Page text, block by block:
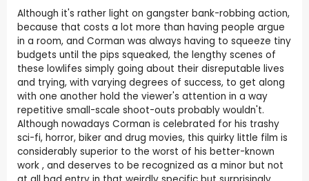
Although it's rather light on gangster bank-robbing action,
because that costs a lot more than having people argue
in a room, and Corman was always having to squeeze tiny
budgets until the pips squeaked, the lengthy scenes of
these lowlifes simply going about their disreputable lives
and trying, with varying degrees of success, to get along
with one another hold the viewer's attention in a way
repetitive small-scale shoot-outs probably wouldn't.
Although nowadays Corman is celebrated for his trashy
sci-fi, horror, biker and drug movies, this quirky little film is
considerably superior to the worst of his better-known
work , and deserves to be recognized as a minor but not